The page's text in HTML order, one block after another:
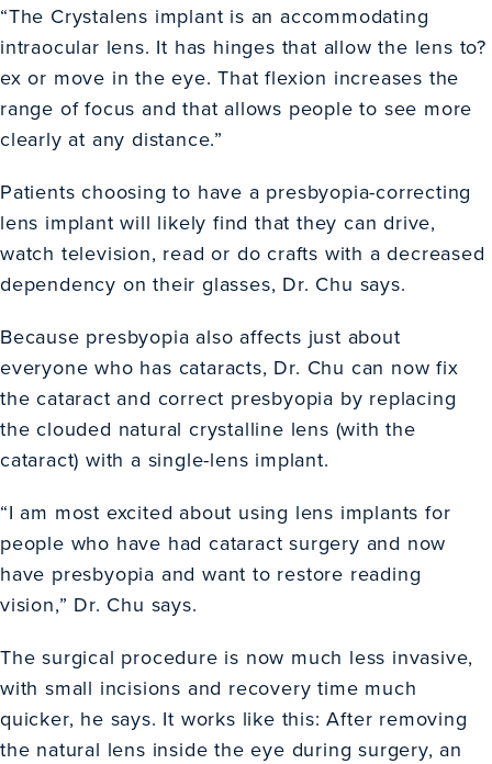
“The Crystalens implant is an accommodating
intraocular lens. It has hinges that allow the lens to?
ex or move in the eye. That flexion increases the
range of focus and that allows people to see more
clearly at any distance.”
Patients choosing to have a presbyopia-correcting
lens implant will likely find that they can drive,
watch television, read or do crafts with a decreased
dependency on their glasses, Dr. Chu says.
Because presbyopia also affects just about
everyone who has cataracts, Dr. Chu can now fix
the cataract and correct presbyopia by replacing
the clouded natural crystalline lens (with the
cataract) with a single-lens implant.
“I am most excited about using lens implants for
people who have had cataract surgery and now
have presbyopia and want to restore reading
vision,” Dr. Chu says.
The surgical procedure is now much less invasive,
with small incisions and recovery time much
quicker, he says. It works like this: After removing
the natural lens inside the eye during surgery, an